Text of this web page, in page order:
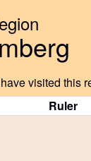
visited this
Ruler